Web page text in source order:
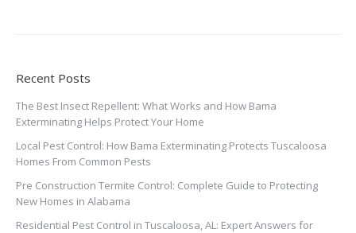
Recent Posts
The Best Insect Repellent: What Works and How Bama
Exterminating Helps Protect Your Home
Local Pest Control: How Bama Exterminating Protects Tuscaloosa
Homes From Common Pests
Pre Construction Termite Control: Complete Guide to Protecting
New Homes in Alabama
Residential Pest Control in Tuscaloosa, AL: Expert Answers for